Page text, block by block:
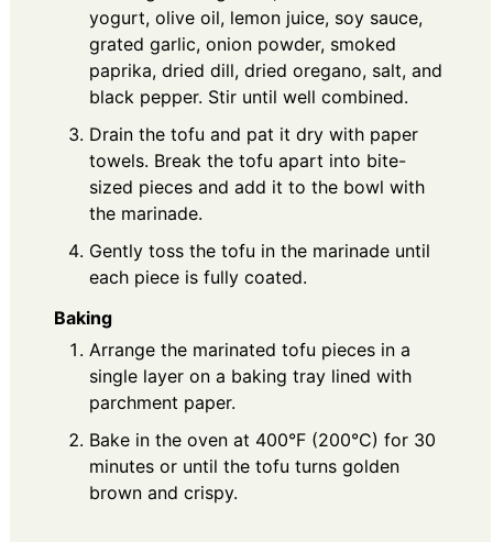
yogurt, olive oil, lemon juice, soy sauce,
grated garlic, onion powder, smoked
paprika, dried dill, dried oregano, salt, and
black pepper. Stir until well combined.
Drain the tofu and pat it dry with paper
towels. Break the tofu apart into bite-
sized pieces and add it to the bowl with
the marinade.
Gently toss the tofu in the marinade until
each piece is fully coated.
Baking
Arrange the marinated tofu pieces in a
single layer on a baking tray lined with
parchment paper.
Bake in the oven at 400°F (200°C) for 30
minutes or until the tofu turns golden
brown and crispy.